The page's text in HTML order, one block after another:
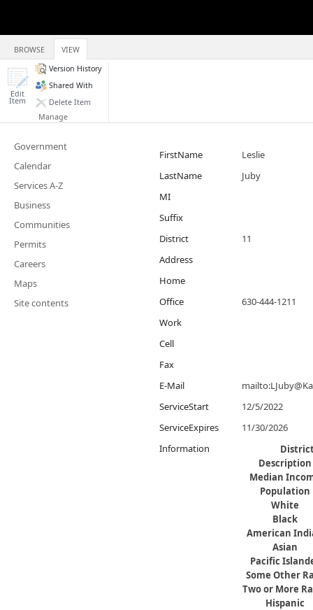
BROWSE VIEW
Edit
Item
Version History
Shared With
Delete Item
Manage
Government
Calendar
Services A-Z
Business
Communities
Permits
Careers
Maps
Site contents
FirstName
Leslie
LastName
Juby
MI
Suffix
District
11
Address
Home
Office
630-444-1211
Work
Cell
Fax
E-Mail
ServiceStart
12/5/2022
ServiceExpires
11/30/2026
Information
Description
Median
Population
White
Black
American
Asian
Pacific
​Some Other
Two or More
Hispanic